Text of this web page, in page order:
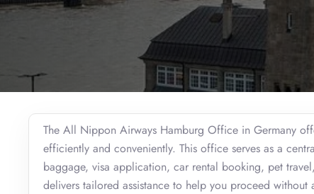
The All Nippon Airways Hamburg Office in Germany
efficiently and conveniently. This office serves as a
baggage, visa application, car rental booking, pet
delivers tailored assistance to help you proceed